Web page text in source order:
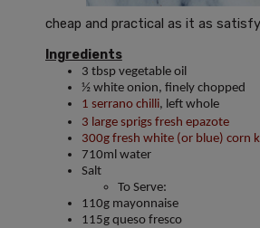
cheap and practical as it as
Ingredients
3 tbsp vegetable oil
½ white onion, finely chopped
1 serrano chilli, left whole
3 large sprigs fresh epazote
300g fresh white (or blue) corn
710ml water
Salt
To Serve:
110g mayonnaise
115g queso fresco